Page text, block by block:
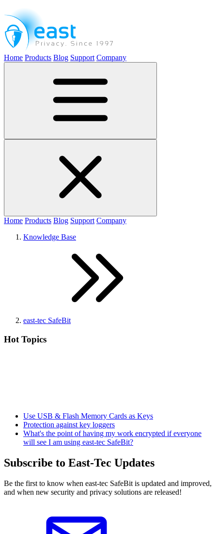
Home Products Blog Support Company
Home Products Blog Support Company
Knowledge Base
east-tec SafeBit
Hot Topics
Use USB & Flash Memory Cards as Keys
Protection against key loggers
What's the point of having my work encrypted if everyone
will see I am using east-tec SafeBit?
Subscribe to East-Tec Updates
Be the first to know when east-tec SafeBit is updated and improved,
and when new security and privacy solutions are released!